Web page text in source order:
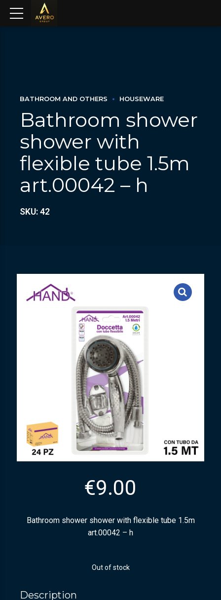
BATHROOM AND OTHERS HOUSEWARE
Bathroom shower
shower with
flexible tube 1.5m
art.00042 – h
SKU: 42
€9.00
Bathroom shower shower with flexible tube 1.5m
art.00042 – h
Out of stock
Description